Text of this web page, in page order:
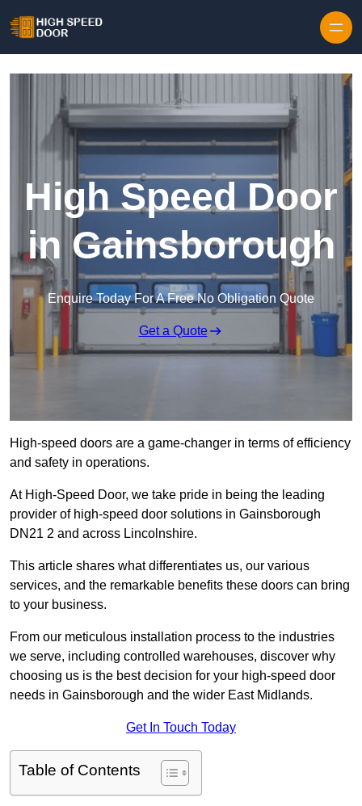
High Speed Door
in Gainsborough
Enquire Today For A Free No Obligation Quote
Get a Quote
High-speed doors are a game-changer in terms of efficiency
and safety in operations.
At High-Speed Door, we take pride in being the leading
provider of high-speed door solutions in Gainsborough
DN21 2 and across Lincolnshire.
This article shares what differentiates us, our various
services, and the remarkable benefits these doors can bring
to your business.
From our meticulous installation process to the industries
we serve, including controlled warehouses, discover why
choosing us is the best decision for your high-speed door
needs in Gainsborough and the wider East Midlands.
Get In Touch Today
Table of Contents